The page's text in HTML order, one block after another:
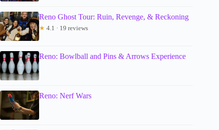
Reno Ghost Tour: Ruin, Revenge, & Reckoning
★ 4.1 · 19 reviews
Reno: Bowlball and Pins & Arrows Experience
Reno: Nerf Wars